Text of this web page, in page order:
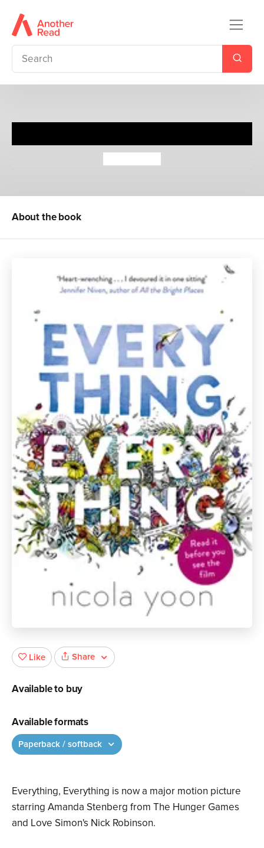
About the book
Everything, Everything is now a major motion picture
starring Amanda Stenberg from The Hunger Games
and Love Simon's Nick Robinson.
Like Share
Available to buy
Available formats
Paperback / softback